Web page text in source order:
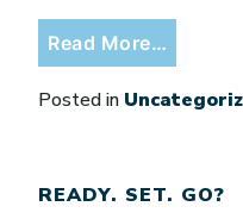
Read More…
Posted in
READY. SET. GO?